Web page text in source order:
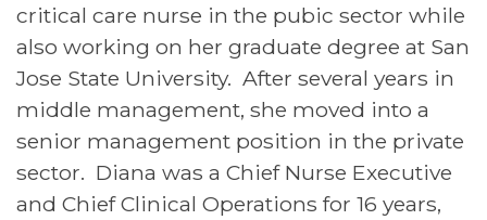
critical care nurse in the pubic sector while
also working on her graduate degree at San
Jose State University. After several years in
middle management, she moved into a
senior management position in the private
sector. Diana was a Chief Nurse Executive
and Chief Clinical Operations for 16 years,